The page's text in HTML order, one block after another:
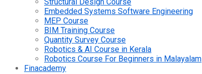
Embedded Systems Software Engineering
MEP Course
BIM Training Course
Quantity Survey Course
Robotics & AI Course in Kerala
Robotics Course For Beginners in Malayalam
Finacademy